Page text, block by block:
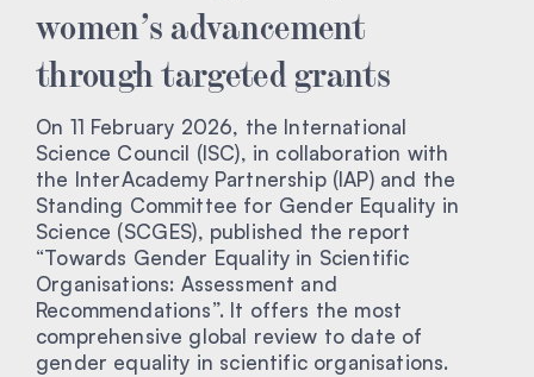
women’s advancement
through targeted grants
On 11 February 2026, the International
Science Council (ISC), in collaboration with
the InterAcademy Partnership (IAP) and the
Standing Committee for Gender Equality in
Science (SCGES), published the report
“Towards Gender Equality in Scientific
Organisations: Assessment and
Recommendations”. It offers the most
comprehensive global review to date of
gender equality in scientific organisations.